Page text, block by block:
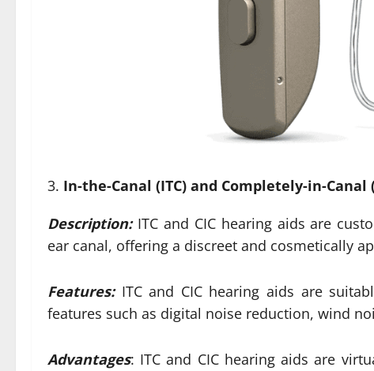
In-the-Canal (ITC) and Completely-in-Canal
Description:ITC and CIC hearing aids are
ear canal, offering a discreet and cosmetically
Features:ITC and CIC hearing aids are
features such as digital noise reduction, wind
Advantages: ITC and CIC hearing aids are